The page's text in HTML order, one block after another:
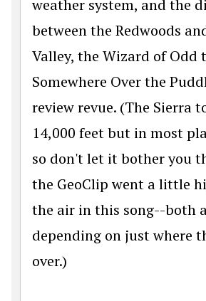
weather system, and the
between the Redwoods
Valley, the Wizard of Odd
Somewhere Over the
review revue. (The Sierra
14,000 feet but in most
so don't let it bother you
the GeoClip went a little
the air in this song--both
depending on just where
over.)